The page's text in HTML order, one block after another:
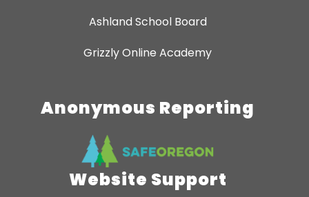
Ashland School Board
Grizzly Online Academy
Anonymous Reporting
Website Support